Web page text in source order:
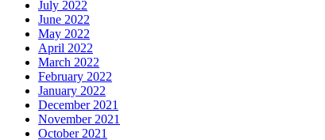
July 2022
June 2022
May 2022
April 2022
March 2022
February 2022
January 2022
December 2021
November 2021
October 2021